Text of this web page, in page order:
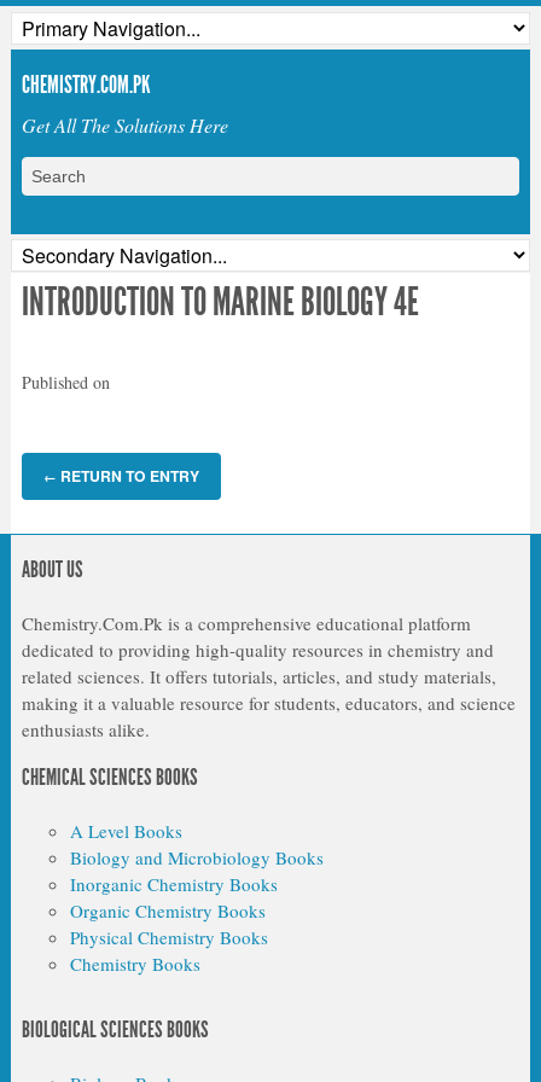
CHEMISTRY.COM.PK
Get All The Solutions Here
INTRODUCTION TO MARINE BIOLOGY 4E
Published on
← RETURN TO ENTRY
ABOUT US
Chemistry.Com.Pk is a comprehensive educational platform
dedicated to providing high-quality resources in chemistry and
related sciences. It offers tutorials, articles, and study materials,
making it a valuable resource for students, educators, and science
enthusiasts alike.
CHEMICAL SCIENCES BOOKS
A Level Books
Biology and Microbiology Books
Inorganic Chemistry Books
Organic Chemistry Books
Physical Chemistry Books
Chemistry Books
BIOLOGICAL SCIENCES BOOKS